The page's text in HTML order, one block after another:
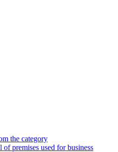
the category
of premises used for business